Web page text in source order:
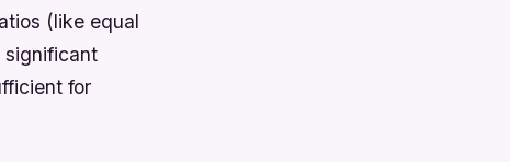
(like equal
significant
for